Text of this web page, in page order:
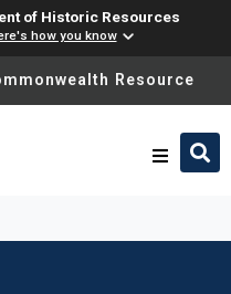
of Historic Resources
how you know
please ensure
Resource